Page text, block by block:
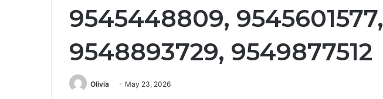
9545448809, 9545601577,
9548893729, 9549877512
Olivia May 23, 2026